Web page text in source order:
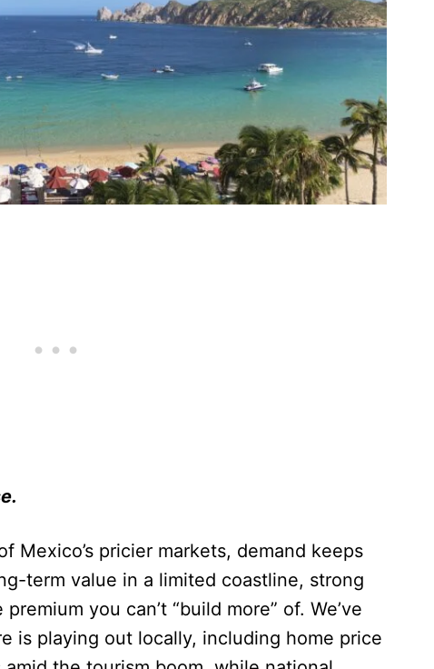
Mexico’s pricier markets, demand keeps
term value in a limited coastline, strong
you can’t “build more” of. We’ve
is playing out locally, including home price